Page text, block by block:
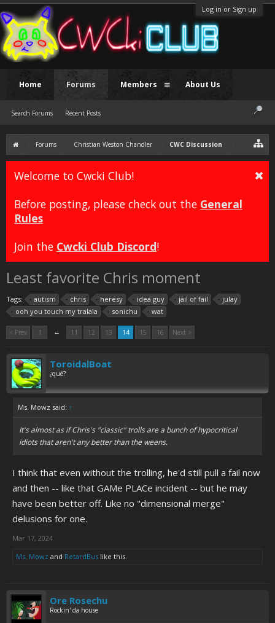
Log in or Sign up
Forums Christian Weston Chandler CWC Discussion
Welcome to Cwcki Club!
Before posting, please check out the General
Rules
Join the Cwcki Club Discord!
Least favorite Chris moment
Tags: autism chris heresy idea guy jail of fail
julay
ooh you touch my tralala
sonichu wat
< Prev 1 ← 11 12 13 14 15 16 Next >
ToroidalBoat
¿qué?
Ms. Mowz said: ↑
It's almost as if Chris's "classic" trolls are a bunch of hypocritical
idiots that aren't any better than the weens.
I think that even without the trolling, he'd still pull a fail now
and then -- like that GAMe PLACe incident -- but he may
have been better off. Like no "dimensional merge"
delusions for one.
Mar 17, 2024
Ms. Mowz and RetardBus like this.
Ore Rosechu
Rockin' da house
Home Forums
Search Forums Recent Posts
Members About Us